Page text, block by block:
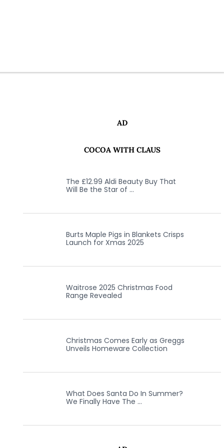
AD
COCOA WITH CLAUS
The £12.99 Aldi Beauty Buy That
Will Be the Star of …
Burts Maple Pigs in Blankets Crisps
Launch for Xmas 2025
Waitrose 2025 Christmas Food
Range Revealed
Christmas Comes Early as Greggs
Unveils Homeware Collection
What Does Santa Do In Summer?
We Finally Have The …